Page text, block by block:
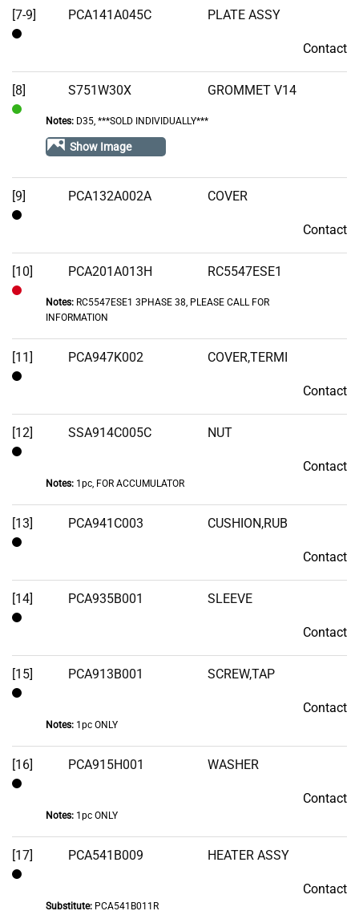
[7-9] PCA141A045C PLATE ASSY
Contact
[8] S751W30X GROMMET V14
Notes:D35, ***SOLD INDIVIDUALLY***
Show Image
[9] PCA132A002A COVER
Contact
[10] PCA201A013H RC5547ESE1
Notes:RC5547ESE1 3PHASE 38, PLEASE CALL FOR
INFORMATION
[11] PCA947K002 COVER,TERMI
Contact
[12] SSA914C005C NUT
Contact
Notes:1pc, FOR ACCUMULATOR
[13] PCA941C003 CUSHION,RUB
Contact
[14] PCA935B001 SLEEVE
Contact
[15] PCA913B001 SCREW,TAP
Contact
Notes:1pc ONLY
[16] PCA915H001 WASHER
Contact
Notes:1pc ONLY
[17] PCA541B009 HEATER ASSY
Contact
Substitute:PCA541B011R